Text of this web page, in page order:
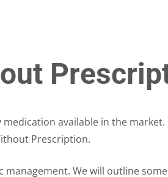
available in the
Prescription.
We will outline